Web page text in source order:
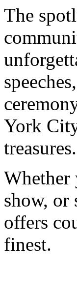
The
York
treasures.
Whether
show,
offers
finest.